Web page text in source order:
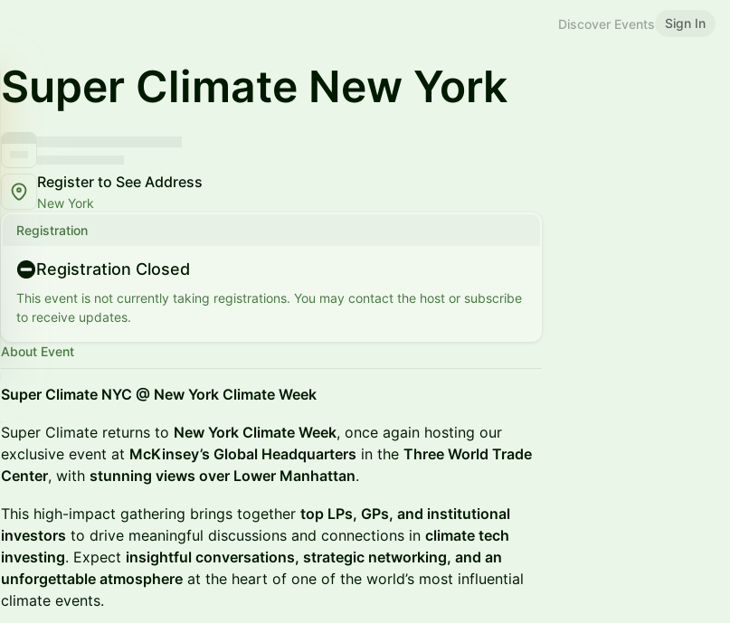
Discover Events Sign In
Super Climate New York
Register to See Address
New York
Registration
Registration Closed
This event is not currently taking registrations. You may contact the host or subscribe
to receive updates.
About Event
Super Climate NYC @ New York Climate Week
Super Climate returns to New York Climate Week, once again hosting our
exclusive event at McKinsey’s Global Headquarters in the Three World Trade
Center, with stunning views over Lower Manhattan.
This high-impact gathering brings together top LPs, GPs, and institutional
investors to drive meaningful discussions and connections in climate tech
investing. Expect insightful conversations, strategic networking, and an
unforgettable atmosphere at the heart of one of the world’s most influential
climate events.